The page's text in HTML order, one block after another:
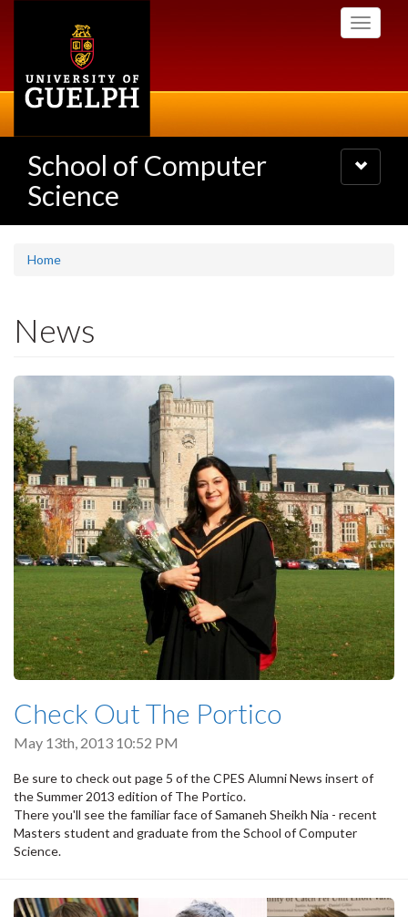
Toggle
School of Computer
Science
Toggle
navigation
Home
News
Check Out The Portico
May 13th, 2013 10:52 PM
Be sure to check out page 5 of the CPES Alumni News insert of
the Summer 2013 edition of The Portico.
There you'll see the familiar face of Samaneh Sheikh Nia - recent
Masters student and graduate from the School of Computer
Science.